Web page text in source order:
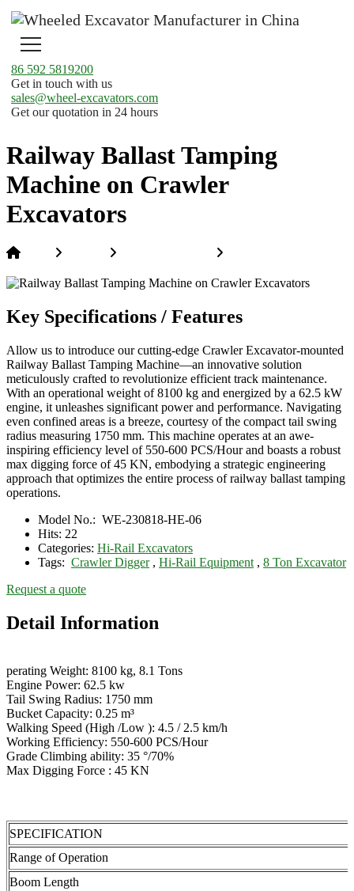
86 592 5819200
Get in touch with us
sales@wheel-excavators.com
Get our quotation in 24 hours
Railway Ballast Tamping
Machine on Crawler
Excavators
Key Specifications / Features
Allow us to introduce our cutting-edge Crawler Excavator-mounted
Railway Ballast Tamping Machine—an innovative solution
meticulously crafted to revolutionize efficient track maintenance.
With an operational weight of 8100 kg and energized by a 62.5 kW
engine, it unleashes significant power and performance. Navigating
even confined areas is a breeze, courtesy of the compact tail swing
radius measuring 1750 mm. This machine operates at an awe-
inspiring efficiency level of 550-600 PCS/Hour and boasts a robust
max digging force of 45 KN, embodying a strategic engineering
approach that optimizes the entire process of railway ballast tamping
operations.
Model No.: WE-230818-HE-06
Hits: 22
Categories: Hi-Rail Excavators
Tags: Crawler Digger, Hi-Rail Equipment , 8 Ton Excavator
Request a quote
Detail Information
perating Weight: 8100 kg, 8.1 Tons
Engine Power: 62.5 kw
Tail Swing Radius: 1750 mm
Bucket Capacity: 0.25 m³
Walking Speed (High /Low ): 4.5 / 2.5 km/h
Working Efficiency: 550-600 PCS/Hour
Grade Climbing ability: 35 °/70%
Max Digging Force : 45 KN
SPECIFICATION
Range of Operation
Boom Length